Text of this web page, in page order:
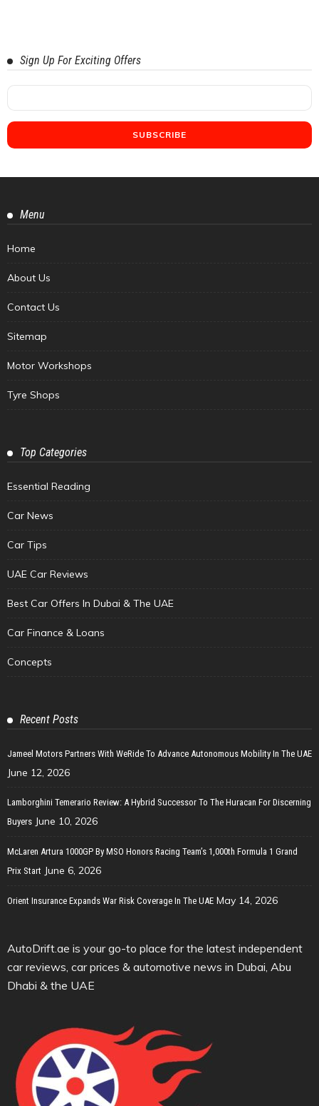
Sign Up For Exciting Offers
Menu
Home
About Us
Contact Us
Sitemap
Motor Workshops
Tyre Shops
Top Categories
Essential Reading
Car News
Car Tips
UAE Car Reviews
Best Car Offers In Dubai & The UAE
Car Finance & Loans
Concepts
Recent Posts
Jameel Motors Partners With WeRide To Advance Autonomous Mobility In The UAE
June 12, 2026
Lamborghini Temerario Review: A Hybrid Successor To The Huracan For Discerning
Buyers June 10, 2026
McLaren Artura 1000GP By MSO Honors Racing Team’s 1,000th Formula 1 Grand
Prix Start June 6, 2026
Orient Insurance Expands War Risk Coverage In The UAE May 14, 2026
AutoDrift.ae is your go-to place for the latest independent
car reviews, car prices & automotive news in Dubai, Abu
Dhabi & the UAE